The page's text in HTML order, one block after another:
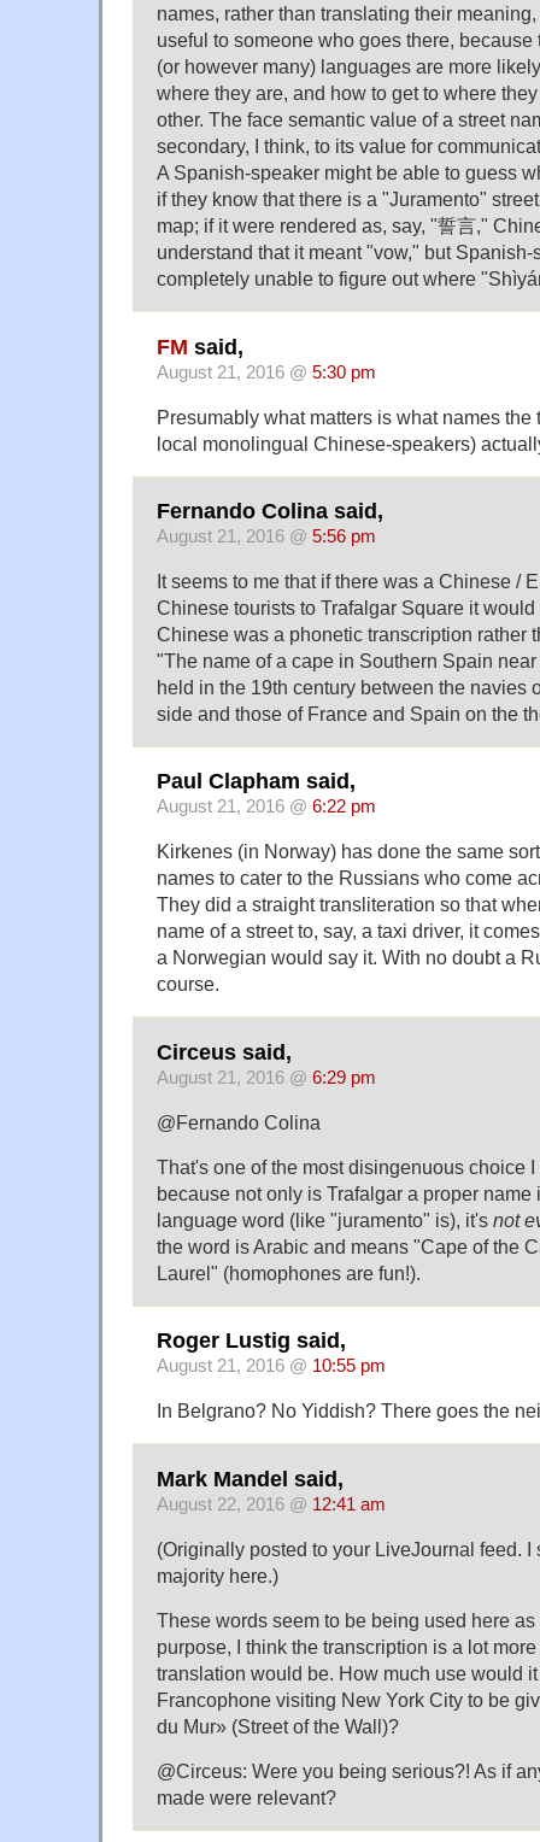
names, rather than translating their
useful to someone who goes there, because
(or however many) languages are more
where they are, and how to get to where
other. The face semantic value of a street
secondary, I think, to its value for
A Spanish-speaker might be able to guess
if they know that there is a "Juramento"
map; if it were rendered as, say, "誓言,"
understand that it meant "vow," but
completely unable to figure out where
FM said,
August 21, 2016 @ 5:30 pm
Presumably what matters is what names the
local monolingual Chinese-speakers)
Fernando Colina said,
August 21, 2016 @ 5:56 pm
It seems to me that if there was a Chinese /
Chinese tourists to Trafalgar Square it
Chinese was a phonetic transcription rather
"The name of a cape in Southern Spain
held in the 19th century between the navies
side and those of France and Spain on the
Paul Clapham said,
August 21, 2016 @ 6:22 pm
Kirkenes (in Norway) has done the same
names to cater to the Russians who come
They did a straight transliteration so that
name of a street to, say, a taxi driver, it
a Norwegian would say it. With no doubt a
course.
Circeus said,
August 21, 2016 @ 6:29 pm
@Fernando Colina
That's one of the most disingenuous choice
because not only is Trafalgar a proper name
language word (like "juramento" is), it's not
the word is Arabic and means "Cape of the
Laurel" (homophones are fun!).
Roger Lustig said,
August 21, 2016 @ 10:55 pm
In Belgrano? No Yiddish? There goes the
Mark Mandel said,
August 22, 2016 @ 12:41 am
(Originally posted to your LiveJournal feed. I
majority here.)
These words seem to be being used here
purpose, I think the transcription is a lot
translation would be. How much use would
Francophone visiting New York City to be
du Mur» (Street of the Wall)?
@Circeus: Were you being serious?! As if
made were relevant?